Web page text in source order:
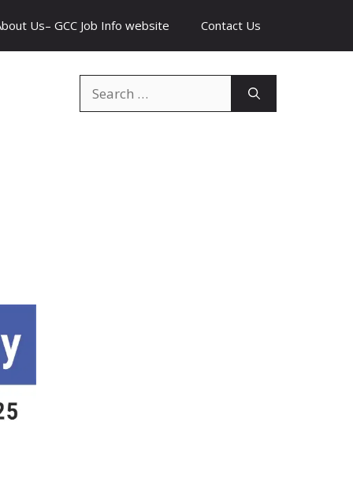
Us– GCC Job Info website Contact Us
for: